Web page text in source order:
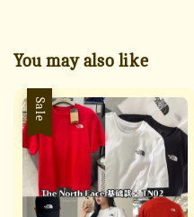
You may also like
Sale